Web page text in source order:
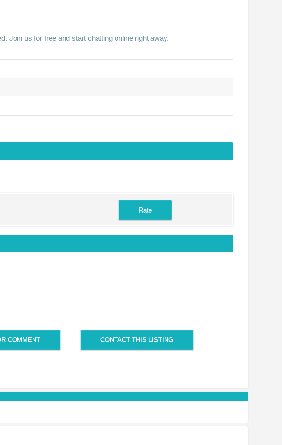
Join us for free and start chatting online right away.
COMMENT CONTACT THIS LISTING